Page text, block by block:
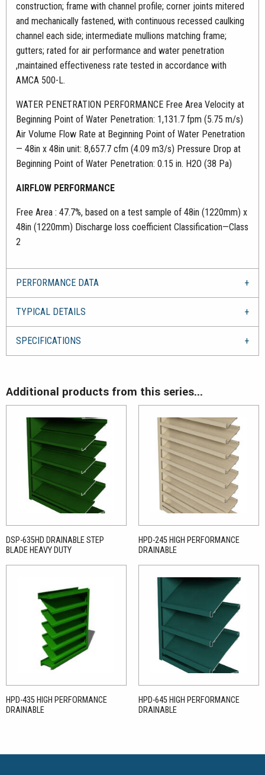
construction; frame with channel profile; corner joints mitered
and mechanically fastened, with continuous recessed caulking
channel each side; intermediate mullions matching frame;
gutters; rated for air performance and water penetration
,maintained effectiveness rate tested in accordance with
AMCA 500-L.
WATER PENETRATION PERFORMANCE Free Area Velocity at
Beginning Point of Water Penetration: 1,131.7 fpm (5.75 m/s)
Air Volume Flow Rate at Beginning Point of Water Penetration
— 48in x 48in unit: 8,657.7 cfm (4.09 m3/s) Pressure Drop at
Beginning Point of Water Penetration: 0.15 in. H2O (38 Pa)
AIRFLOW PERFORMANCE
Free Area : 47.7%, based on a test sample of 48in (1220mm) x
48in (1220mm) Discharge loss coefficient Classification—Class
2
PERFORMANCE DATA
TYPICAL DETAILS
SPECIFICATIONS
Additional products from this series...
DSP-635HD DRAINABLE STEP
BLADE HEAVY DUTY
HPD-245 HIGH PERFORMANCE
DRAINABLE
HPD-435 HIGH PERFORMANCE
DRAINABLE
HPD-645 HIGH PERFORMANCE
DRAINABLE